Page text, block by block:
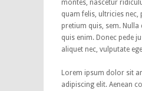
montes, nascetur
quam felis, ultricies nec,
pretium quis, sem. Nulla
quis enim. Donec pede
aliquet nec, vulputate
Lorem ipsum dolor sit
adipiscing elit. Aenean